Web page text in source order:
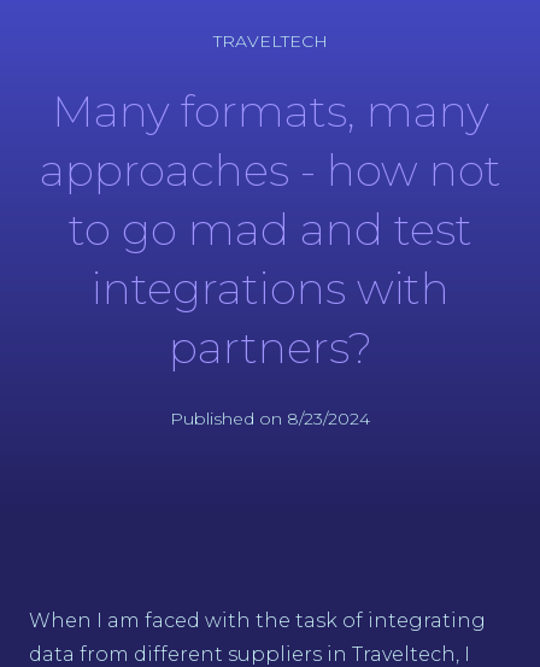
TRAVELTECH
Many formats, many
approaches - how not
to go mad and test
integrations with
partners?
Published on 8/23/2024
When I am faced with the task of integrating
data from different suppliers in Traveltech, I